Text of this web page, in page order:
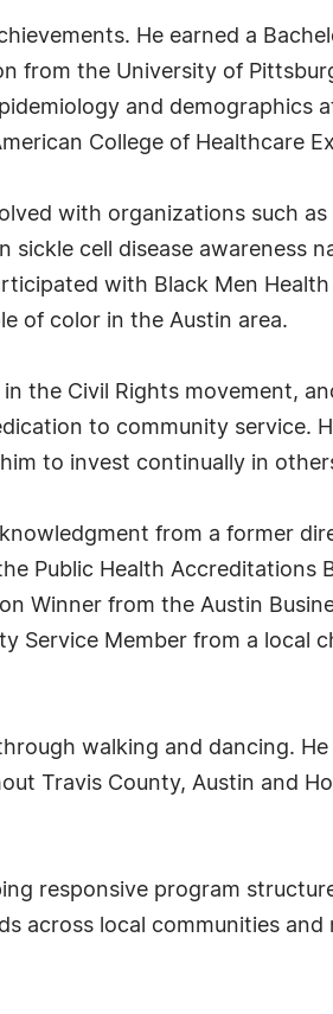
He earned a
from the University of
and demographics
College of Healthcare
with organizations such
cell disease awareness
with Black Men
of color in the Austin area.
the Civil Rights movement,
to community service.
to invest continually in
from a former
Public Health Accreditations
Winner from the Austin
Service Member from a local
walking and dancing.
Travis County, Austin and
responsive program
across local communities